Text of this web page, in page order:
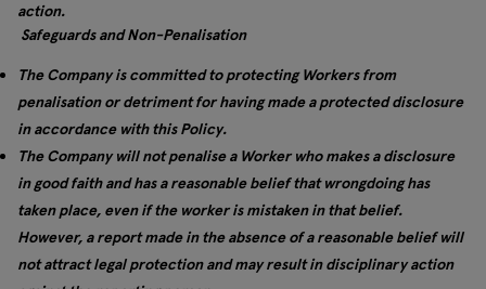
action.
Safeguards and Non-Penalisation
The Company is committed to protecting Workers from
penalisation or detriment for having made a protected disclosure
in accordance with this Policy.
The Company will not penalise a Worker who makes a disclosure
in good faith and has a reasonable belief that wrongdoing has
taken place, even if the worker is mistaken in that belief.
However, a report made in the absence of a reasonable belief will
not attract legal protection and may result in disciplinary action